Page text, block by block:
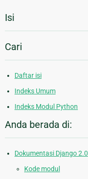
Isi
Cari
Daftar isi
Indeks Umum
Indeks Modul Python
Anda berada di:
Dokumentasi Django 2.0
Kode modul